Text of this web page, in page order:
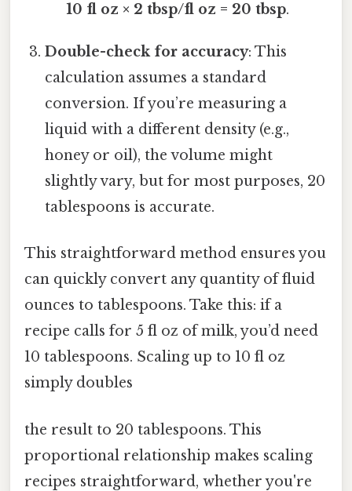
10 fl oz × 2 tbsp/fl oz = 20 tbsp.
Double-check for accuracy: This
calculation assumes a standard
conversion. If you’re measuring a
liquid with a different density (e.g.,
honey or oil), the volume might
slightly vary, but for most purposes, 20
tablespoons is accurate.
This straightforward method ensures you
can quickly convert any quantity of fluid
ounces to tablespoons. Take this: if a
recipe calls for 5 fl oz of milk, you’d need
10 tablespoons. Scaling up to 10 fl oz
simply doubles
the result to 20 tablespoons. This
proportional relationship makes scaling
recipes straightforward, whether you're